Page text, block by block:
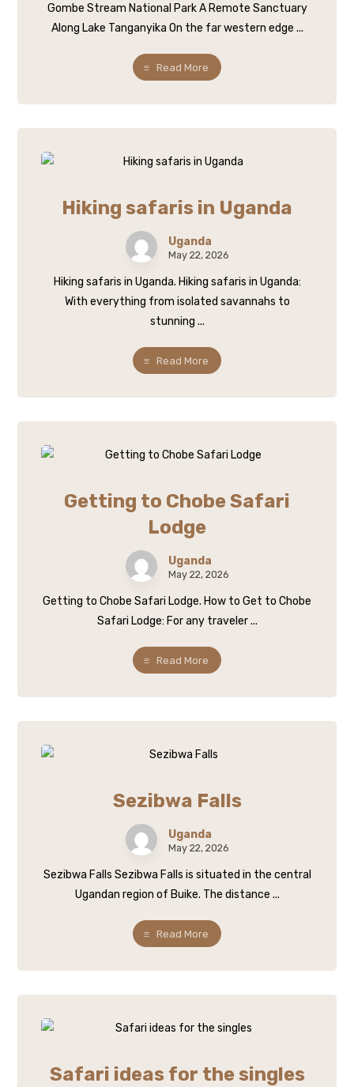
Gombe Stream National Park A Remote Sanctuary
Along Lake Tanganyika On the far western edge ...
Read More
Hiking safaris in Uganda
Uganda
May 22, 2026
Hiking safaris in Uganda. Hiking safaris in Uganda:
With everything from isolated savannahs to
stunning ...
Read More
Getting to Chobe Safari
Lodge
Uganda
May 22, 2026
Getting to Chobe Safari Lodge. How to Get to Chobe
Safari Lodge: For any traveler ...
Read More
Sezibwa Falls
Uganda
May 22, 2026
Sezibwa Falls Sezibwa Falls is situated in the central
Ugandan region of Buike. The distance ...
Read More
Safari ideas for the singles